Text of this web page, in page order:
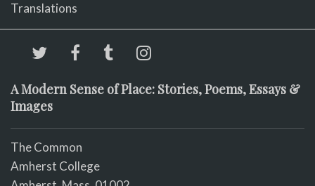
Translations
A Modern Sense of Place: Stories, Poems, Essays &
Images
The Common
Amherst College